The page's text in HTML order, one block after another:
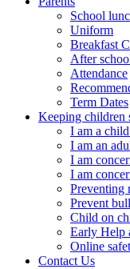
School
Uniform
Breakfast
After
Attendance
Term Dates
Keeping children
I am a
I am an
I am
I am
Preventing
Prevent
Child on
Early Help
Online
Contact Us